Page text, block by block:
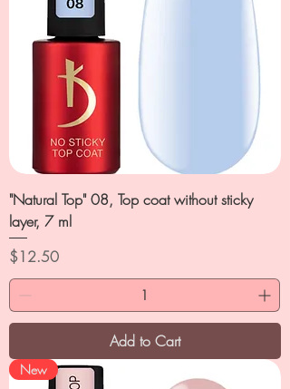
"Natural Top" 08, Top coat without sticky
layer, 7 ml
Price
$12.50
Add to Cart
New